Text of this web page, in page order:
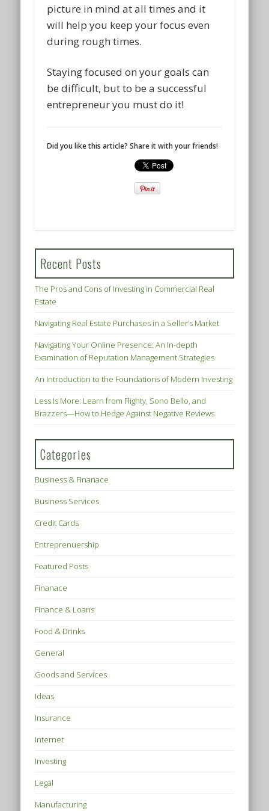
picture in mind at all times and it
will help you keep your focus even
during rough times.
Staying focused on your goals can
be difficult, but to be a successful
entrepreneur you must do it!
Did you like this article? Share it with your friends!
Recent Posts
The Pros and Cons of Investing in Commercial Real
Estate
Navigating Real Estate Purchases in a Seller’s Market
Navigating Your Online Presence: An In-depth
Examination of Reputation Management Strategies
An Introduction to the Foundations of Modern Investing
Less Is More: Learn from Flighty, Sono Bello, and
Brazzers—How to Hedge Against Negative Reviews
Categories
Business & Finanace
Business Services
Credit Cards
Entreprenuership
Featured Posts
Finanace
Finance & Loans
Food & Drinks
General
Goods and Services
Ideas
Insurance
Internet
Investing
Legal
Manufacturing